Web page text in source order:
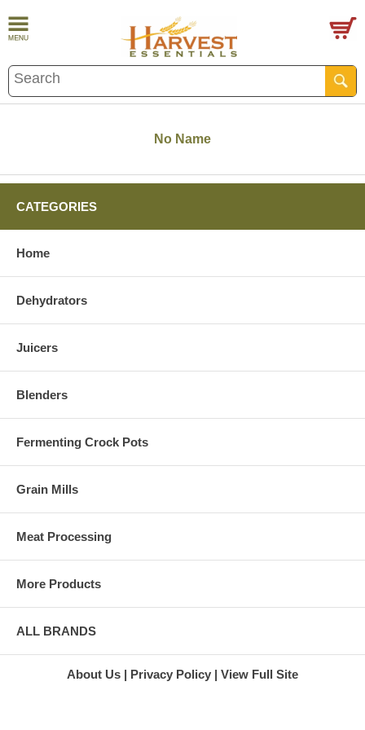
No Name
CATEGORIES
Home
Dehydrators
Juicers
Blenders
Fermenting Crock Pots
Grain Mills
Meat Processing
More Products
ALL BRANDS
About Us Privacy Policy View Full Site